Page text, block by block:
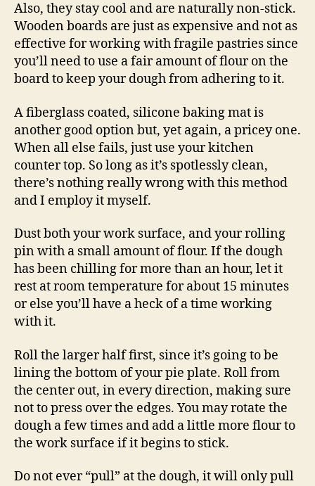
Also, they stay cool and are naturally non-stick.
Wooden boards are just as expensive and not as
effective for working with fragile pastries since
you’ll need to use a fair amount of flour on the
board to keep your dough from adhering to it.
A fiberglass coated, silicone baking mat is
another good option but, yet again, a pricey one.
When all else fails, just use your kitchen
counter top. So long as it’s spotlessly clean,
there’s nothing really wrong with this method
and I employ it myself.
Dust both your work surface, and your rolling
pin with a small amount of flour. If the dough
has been chilling for more than an hour, let it
rest at room temperature for about 15 minutes
or else you’ll have a heck of a time working
with it.
Roll the larger half first, since it’s going to be
lining the bottom of your pie plate. Roll from
the center out, in every direction, making sure
not to press over the edges. You may rotate the
dough a few times and add a little more flour to
the work surface if it begins to stick.
Do not ever “pull” at the dough, it will only pull